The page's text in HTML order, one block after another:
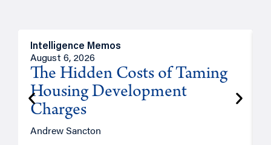
Intelligence Memos
August 6, 2026
The Hidden Costs of Taming
Housing Development
Charges
Andrew Sancton